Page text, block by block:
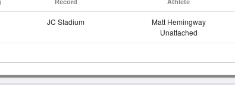
Record Athlete
JC Stadium
Matt Hemingway
Unattached